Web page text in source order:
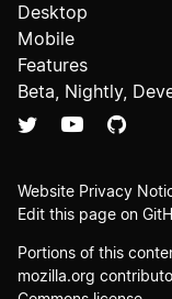
Desktop
Mobile
Features
Beta, Nightly,
Website Privacy
Edit this page on
Portions of this
mozilla.org